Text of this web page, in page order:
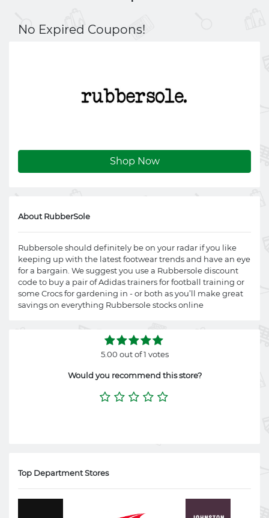
Shop Now
About RubberSole
Rubbersole should definitely be on your radar if you like
keeping up with the latest footwear trends and have an eye
for a bargain. We suggest you use a Rubbersole discount
code to buy a pair of Adidas trainers for football training or
some Crocs for gardening in - or both as you’ll make great
savings on everything Rubbersole stocks online
5.00 out of 1 votes
Would you recommend this store?
Top Department Stores
No Expired Coupons!